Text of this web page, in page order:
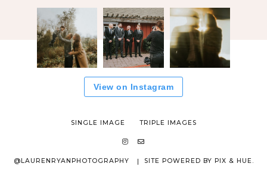
View on Instagram
SINGLE IMAGE TRIPLE IMAGES
@LAURENRYANPHOTOGRAPHY SITE POWERED BY PIX & HUE.